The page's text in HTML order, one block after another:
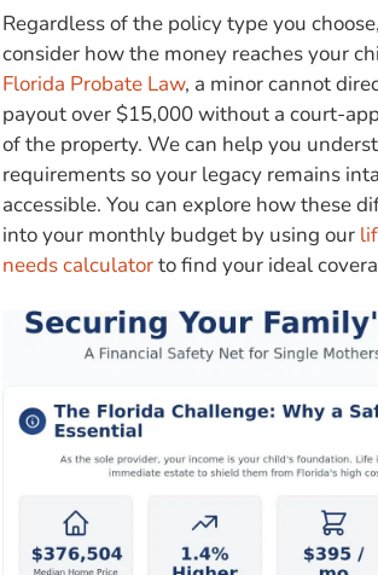
Regardless of the policy type you
consider how the money reaches your
Florida Probate Law, a minor cannot
payout over $15,000 without a court-
of the property. We can help you
requirements so your legacy remains
accessible. You can explore how these
into your monthly budget by using our
needs calculatorto find your ideal